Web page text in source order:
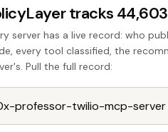
tracks
server has a live record: who
every tool classified, the
Pull the full record: